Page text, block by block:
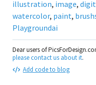
illustration, image,
watercolor, paint,
Playgroundai
Dear users of
please contact us about it.
Add code to blog